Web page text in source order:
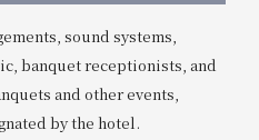
sound systems,
banquet receptionists, and
and other events,
by the hotel.